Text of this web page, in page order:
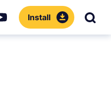
YouTube
Install